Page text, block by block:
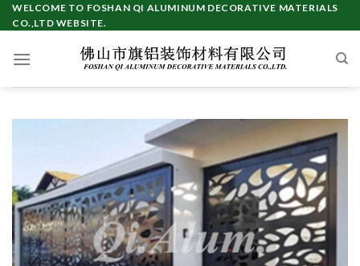
Skip
to
WELCOME TO FOSHAN QI ALUMINUM DECORATIVE MATERIALS
CO.,LTD WEBSITE.